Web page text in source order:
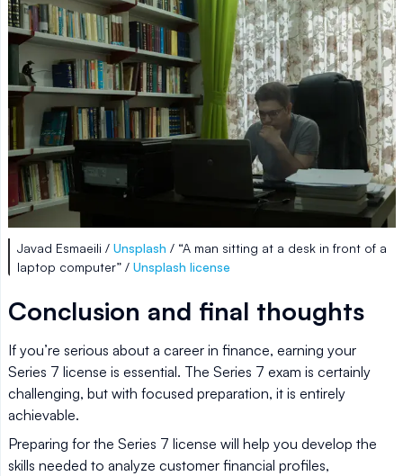
Javad Esmaeili / Unsplash / “A man sitting at a desk in front of a
laptop computer” / Unsplash license
Conclusion and final thoughts
If you’re serious about a career in finance, earning your
Series 7 license is essential. The Series 7 exam is certainly
challenging, but with focused preparation, it is entirely
achievable.
Preparing for the Series 7 license will help you develop the
skills needed to analyze customer financial profiles,